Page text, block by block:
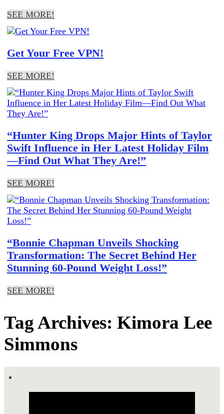
SEE MORE!
Get Your Free VPN!
SEE MORE!
“Hunter King Drops Major Hints of Taylor
Swift Influence in Her Latest Holiday Film
—Find Out What They Are!”
SEE MORE!
“Bonnie Chapman Unveils Shocking
Transformation: The Secret Behind Her
Stunning 60-Pound Weight Loss!”
SEE MORE!
Tag Archives: Kimora Lee
Simmons